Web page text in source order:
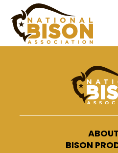
Skip to content
BISON